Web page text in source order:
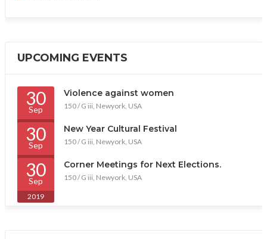
UPCOMING EVENTS
30
Sep
2019
Violence against women
150 / G iii, Newyork, USA
30
Sep
2019
New Year Cultural Festival
150 / G iii, Newyork, USA
30
Sep
2019
Corner Meetings for Next Elections.
150 / G iii, Newyork, USA